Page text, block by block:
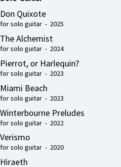
Don Quixote
for solo guitar - 2025
The Alchemist
for solo guitar - 2024
Pierrot, or Harlequin?
for solo guitar - 2023
Miami Beach
for solo guitar - 2023
Winterbourne Preludes
for solo guitar - 2022
Verismo
for solo guitar - 2020
Hiraeth